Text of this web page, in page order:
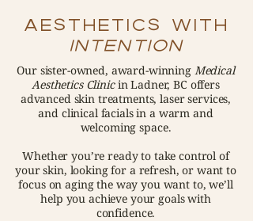
AESTHETICS WITH
INTENTION
Our sister-owned, award-winning Medical
Aesthetics Clinicin Ladner, BC offers
advanced skin treatments, laser services,
and clinical facials in a warm and
welcoming space.
Whether you’re ready to take control of
your skin, looking for a refresh, or want to
focus on aging the way you want to, we’ll
help you achieve your goals with
confidence.